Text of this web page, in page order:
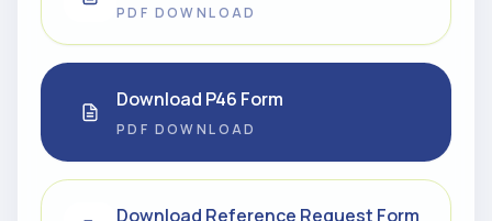
PDF DOWNLOAD
Download P46 Form
PDF DOWNLOAD
Download Reference Request Form